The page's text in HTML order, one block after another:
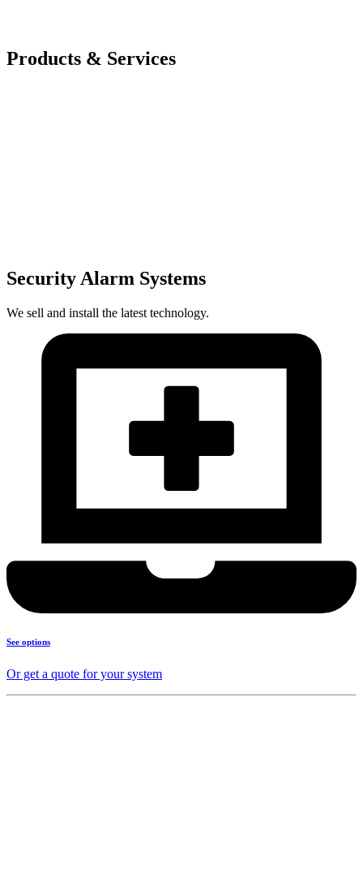
Products & Services
Security Alarm Systems
We sell and install the latest technology.
See options
Or get a quote for your system